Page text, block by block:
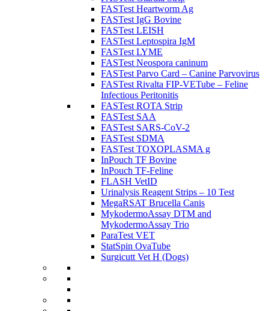
FASTest Heartworm Ag
FASTest IgG Bovine
FASTest LEISH
FASTest Leptospira IgM
FASTest LYME
FASTest Neospora caninum
FASTest Parvo Card – Canine Parvovirus
FASTest Rivalta FIP-VETube – Feline
Infectious Peritonitis
FASTest ROTA Strip
FASTest SAA
FASTest SARS-CoV-2
FASTest SDMA
FASTest TOXOPLASMA g
InPouch TF Bovine
InPouch TF-Feline
FLASH VetID
Urinalysis Reagent Strips – 10 Test
MegaRSAT Brucella Canis
MykodermoAssay DTM and
MykodermoAssay Trio
ParaTest VET
StatSpin OvaTube
Surgicutt Vet H (Dogs)